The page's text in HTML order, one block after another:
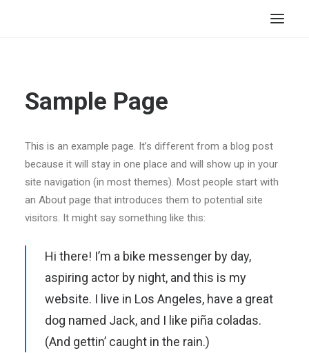
STORE
RESOURCES
ABOUT
CONTACT
CART
Sample Page
This is an example page. It’s different from a blog post
because it will stay in one place and will show up in your
site navigation (in most themes). Most people start with
an About page that introduces them to potential site
visitors. It might say something like this:
Hi there! I’m a bike messenger by day,
aspiring actor by night, and this is my
website. I live in Los Angeles, have a great
dog named Jack, and I like piña coladas.
(And gettin’ caught in the rain.)